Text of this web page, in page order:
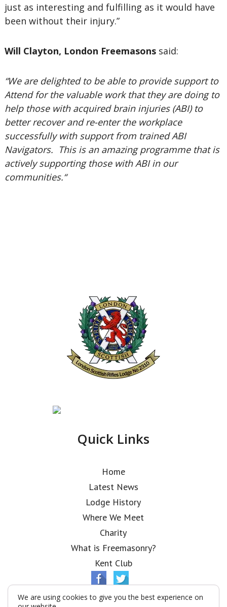
just as interesting and fulfilling as it would have
been without their injury.”
Will Clayton, London Freemasonssaid:
“We are delighted to be able to provide support to
Attend for the valuable work that they are doing to
help those with acquired brain injuries (ABI) to
better recover and re-enter the workplace
successfully with support from trained ABI
Navigators. This is an amazing programme that is
actively supporting those with ABI in our
communities.“
Quick Links
Home
Latest News
Lodge History
Where We Meet
Charity
What is Freemasonry?
Kent Club
We are using cookies to give you the best experience on